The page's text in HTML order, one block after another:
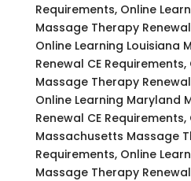
Requirements, Online
Massage Therapy
Online Learning Louisiana
Renewal CE
Massage Therapy
Online Learning Maryland
Renewal CE
Massachusetts Massage
Requirements, Online
Massage Therapy